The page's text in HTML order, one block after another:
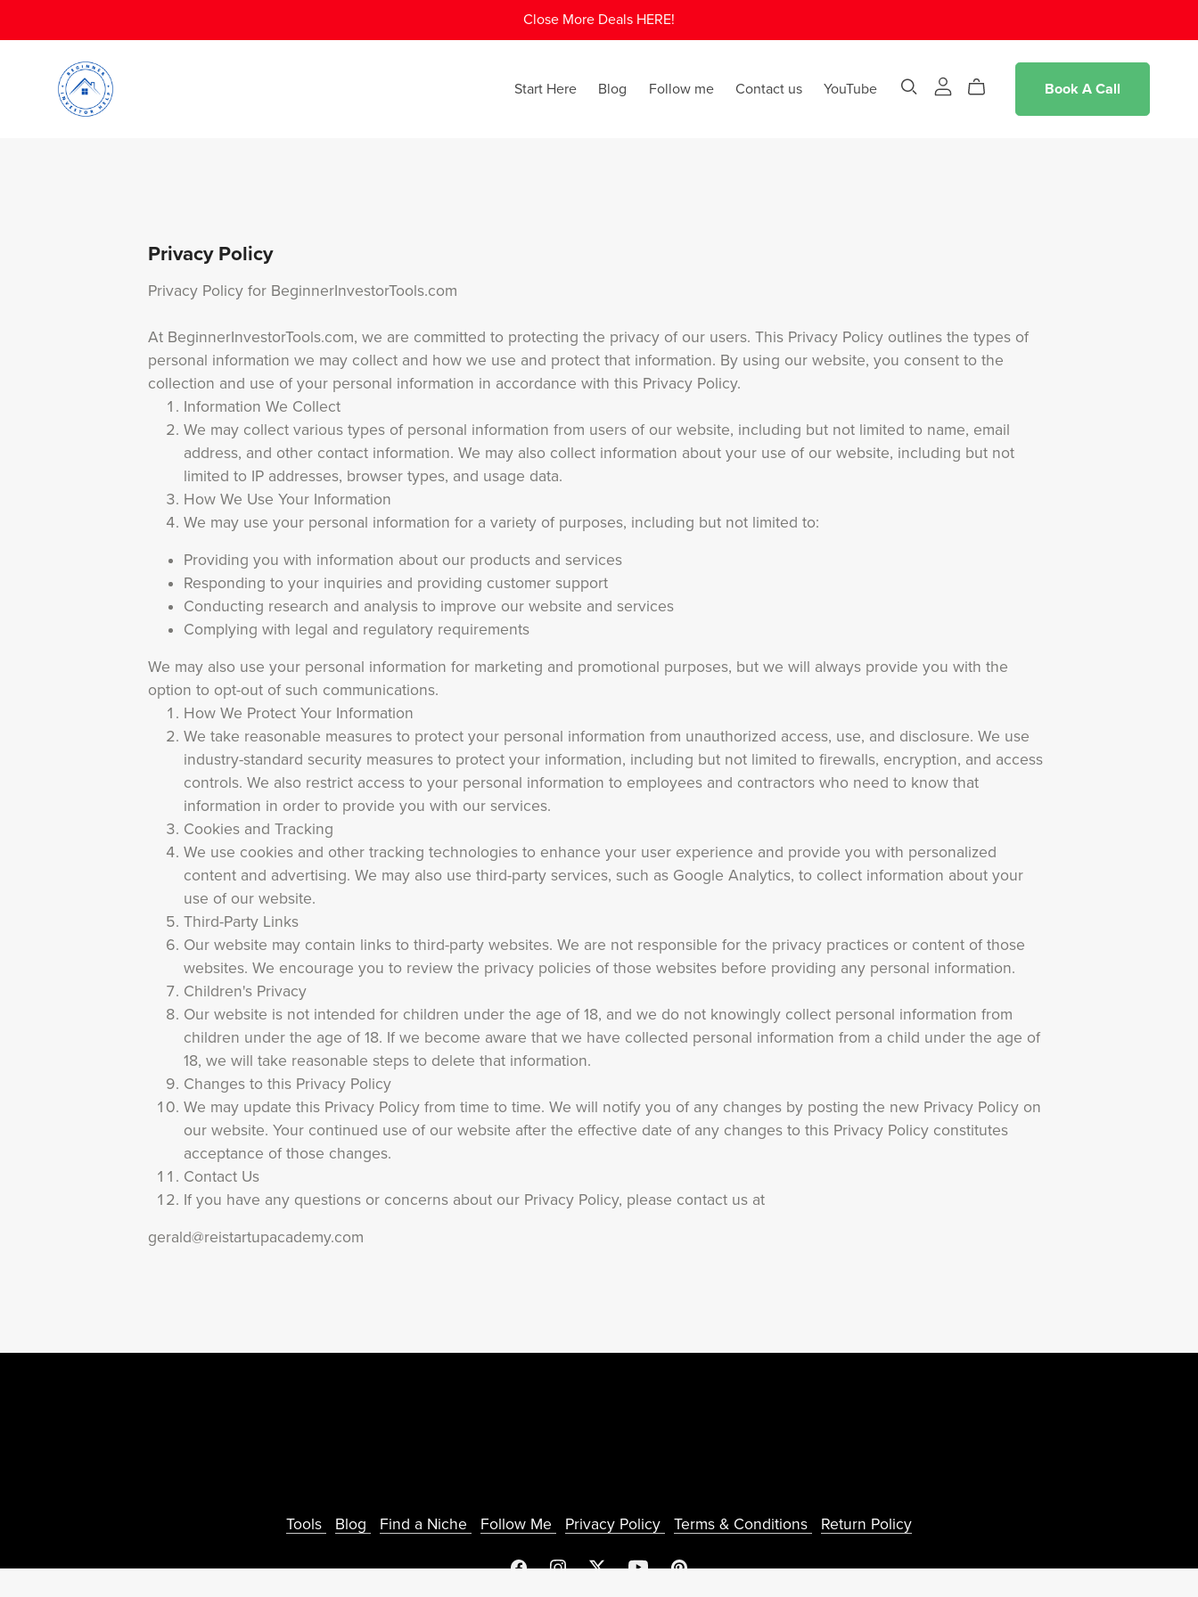
Close More Deals HERE!
Start Here Blog Follow me Contact us YouTube Book A Call
Privacy Policy
Privacy Policy for BeginnerInvestorTools.com
At BeginnerInvestorTools.com, we are committed to protecting the privacy of our users. This Privacy Policy outlines the types of
personal information we may collect and how we use and protect that information. By using our website, you consent to the
collection and use of your personal information in accordance with this Privacy Policy.
Information We Collect
We may collect various types of personal information from users of our website, including but not limited to name, email
address, and other contact information. We may also collect information about your use of our website, including but not
limited to IP addresses, browser types, and usage data.
How We Use Your Information
We may use your personal information for a variety of purposes, including but not limited to:
Providing you with information about our products and services
Responding to your inquiries and providing customer support
Conducting research and analysis to improve our website and services
Complying with legal and regulatory requirements
We may also use your personal information for marketing and promotional purposes, but we will always provide you with the
option to opt-out of such communications.
How We Protect Your Information
We take reasonable measures to protect your personal information from unauthorized access, use, and disclosure. We use
industry-standard security measures to protect your information, including but not limited to firewalls, encryption, and access
controls. We also restrict access to your personal information to employees and contractors who need to know that
information in order to provide you with our services.
Cookies and Tracking
We use cookies and other tracking technologies to enhance your user experience and provide you with personalized
content and advertising. We may also use third-party services, such as Google Analytics, to collect information about your
use of our website.
Third-Party Links
Our website may contain links to third-party websites. We are not responsible for the privacy practices or content of those
websites. We encourage you to review the privacy policies of those websites before providing any personal information.
Children's Privacy
Our website is not intended for children under the age of 18, and we do not knowingly collect personal information from
children under the age of 18. If we become aware that we have collected personal information from a child under the age of
18, we will take reasonable steps to delete that information.
Changes to this Privacy Policy
We may update this Privacy Policy from time to time. We will notify you of any changes by posting the new Privacy Policy on
our website. Your continued use of our website after the effective date of any changes to this Privacy Policy constitutes
acceptance of those changes.
Contact Us
If you have any questions or concerns about our Privacy Policy, please contact us at
gerald@reistartupacademy.com
Tools Blog Find a Niche Follow Me Privacy Policy Terms & Conditions Return Policy